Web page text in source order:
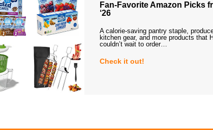
Fan-Favorite Amazon Picks
‘26
A calorie-saving pantry staple,
kitchen gear, and more products that
couldn’t wait to order…
Check it out!